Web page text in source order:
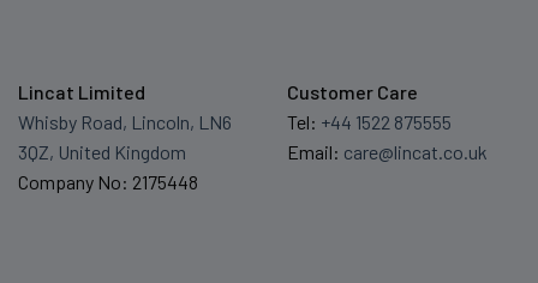
Lincat Limited
Whisby Road, Lincoln, LN6
3QZ, United Kingdom
Company No: 2175448
Customer Care
Tel: +44 1522 875555
Email: care@lincat.co.uk